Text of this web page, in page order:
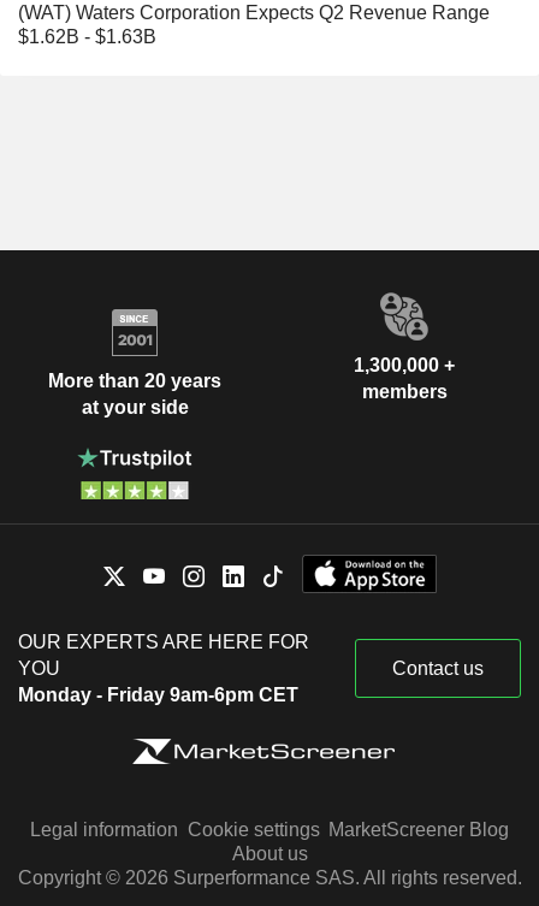
(WAT) Waters Corporation Expects Q2 Revenue Range
$1.62B - $1.63B
More than 20 years
at your side
1,300,000 +
members
OUR EXPERTS ARE HERE FOR
YOU
Monday - Friday 9am-6pm CET
Contact us
Legal information Cookie settings MarketScreener Blog
About us
Copyright © 2026 Surperformance SAS. All rights reserved.